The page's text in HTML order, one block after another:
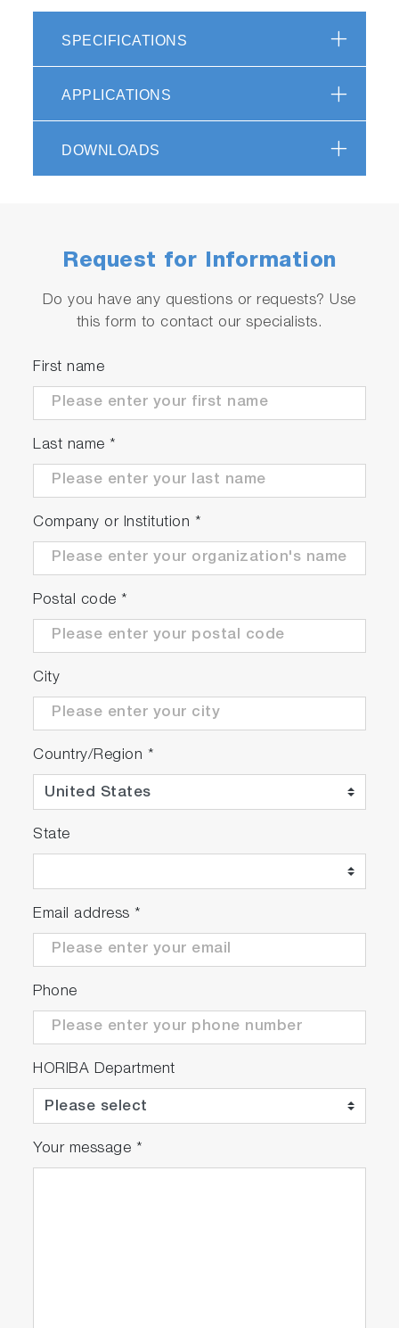
Efficient
Precise measurements and high repeatability
Applications for certification and R&D
Serviceable
Automated quality checks and product
SPECIFICATIONS
APPLICATIONS
DOWNLOADS
Request for Information
Do you have any questions or requests? Use
this form to contact our specialists.
First name
Last name *
Company or Institution *
Postal code *
City
Country/Region *
State
Email address *
Phone
HORIBA Department
Your message *